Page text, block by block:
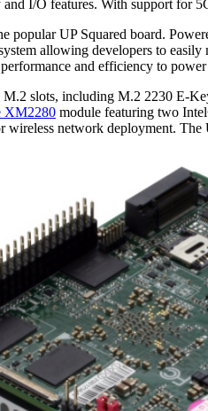
I/O features. With support for
popular UP Squared board.
allowing developers to
and efficiency to
slots, including M.2 2230
XM2280 module featuring two
wireless network deployment.